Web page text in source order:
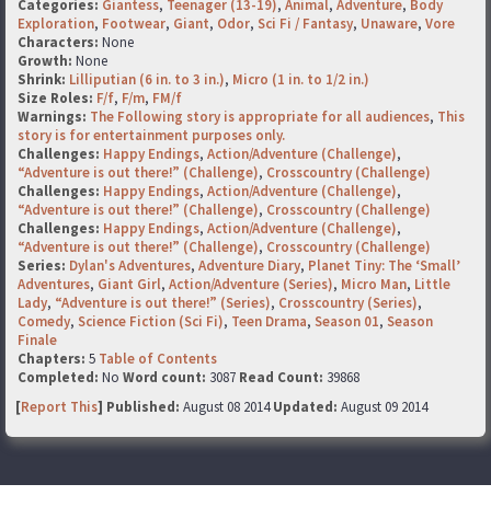
Categories: Giantess, Teenager (13-19), Animal, Adventure, Body
Exploration, Footwear, Giant, Odor, Sci Fi / Fantasy, Unaware, Vore
Characters: None
Growth: None
Shrink: Lilliputian (6 in. to 3 in.), Micro (1 in. to 1/2 in.)
Size Roles: F/f, F/m, FM/f
Warnings: The Following story is appropriate for all audiences, This
story is for entertainment purposes only.
Challenges: Happy Endings, Action/Adventure (Challenge),
“Adventure is out there!” (Challenge), Crosscountry (Challenge)
Challenges: Happy Endings, Action/Adventure (Challenge),
“Adventure is out there!” (Challenge), Crosscountry (Challenge)
Challenges: Happy Endings, Action/Adventure (Challenge),
“Adventure is out there!” (Challenge), Crosscountry (Challenge)
Series: Dylan's Adventures, Adventure Diary, Planet Tiny: The ‘Small’
Adventures, Giant Girl, Action/Adventure (Series), Micro Man, Little
Lady, “Adventure is out there!” (Series), Crosscountry (Series),
Comedy, Science Fiction (Sci Fi), Teen Drama, Season 01, Season
Finale
Chapters: 5 Table of Contents
Completed: No Word count: 3087 Read Count: 39868
[Report This] Published: August 08 2014Updated: August 09 2014